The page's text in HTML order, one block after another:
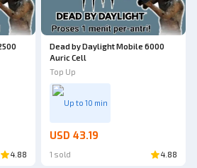
4.88
Dead by Daylight Mobile 6000
Auric Cell
Top Up
Up to 10 min
USD 43.19
1 sold 4.88